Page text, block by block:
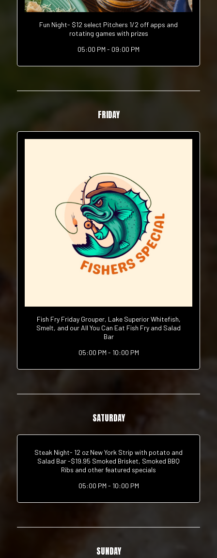
Fun Night- $12 select Pitchers 1/2 off apps and
rotating games with prizes
05:00 PM - 09:00 PM
FRIDAY
Fish Fry Friday Grouper, Lake Superior Whitefish,
Smelt, and our All You Can Eat Fish Fry and Salad
Bar
05:00 PM - 10:00 PM
SATURDAY
Steak Night- 12 oz New York Strip with potato and
Salad Bar -$19.95 Smoked Brisket, Smoked BBQ
Ribs and other featured specials
05:00 PM - 10:00 PM
SUNDAY